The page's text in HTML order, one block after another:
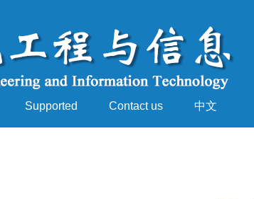
Supported Contact us 中文